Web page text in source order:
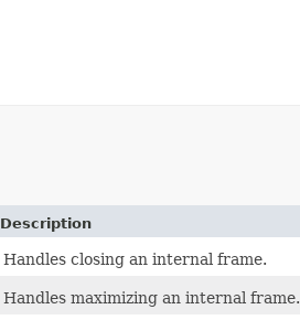
Description
Handles closing an internal frame.
Handles maximizing an internal frame.